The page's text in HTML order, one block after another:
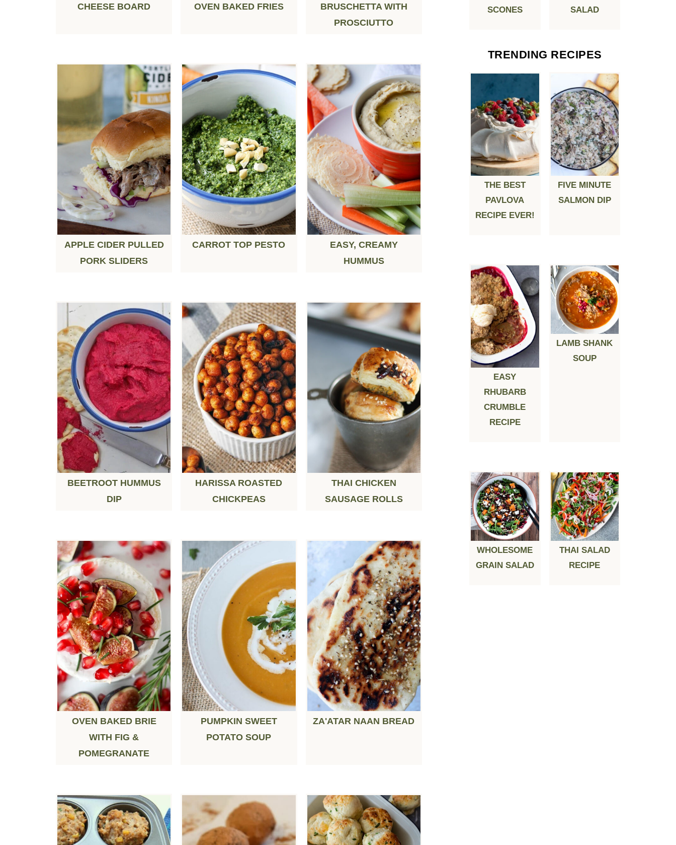
CHEESE BOARD
OVEN BAKED FRIES
BRUSCHETTA WITH
PROSCIUTTO
APPLE CIDER PULLED
PORK SLIDERS
CARROT TOP PESTO
EASY, CREAMY
HUMMUS
BEETROOT HUMMUS
DIP
HARISSA ROASTED
CHICKPEAS
THAI CHICKEN
SAUSAGE ROLLS
OVEN BAKED BRIE
WITH FIG &
POMEGRANATE
PUMPKIN SWEET
POTATO SOUP
ZA'ATAR NAAN BREAD
SCONES
SALAD
TRENDING RECIPES
THE BEST
PAVLOVA
RECIPE EVER!
FIVE MINUTE
SALMON DIP
EASY
RHUBARB
CRUMBLE
RECIPE
LAMB SHANK
SOUP
WHOLESOME
GRAIN SALAD
THAI SALAD
RECIPE